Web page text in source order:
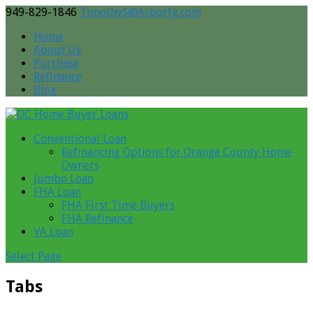
949-829-1846 TimothyS@Arborfg.com
Home
About Us
Purchase
Refinance
Blog
Conventional Loan
Refinancing Options for Orange County Home
Owners
Jumbo Loan
FHA Loan
FHA First Time Buyers
FHA Refinance
VA Loan
Select Page
Tabs